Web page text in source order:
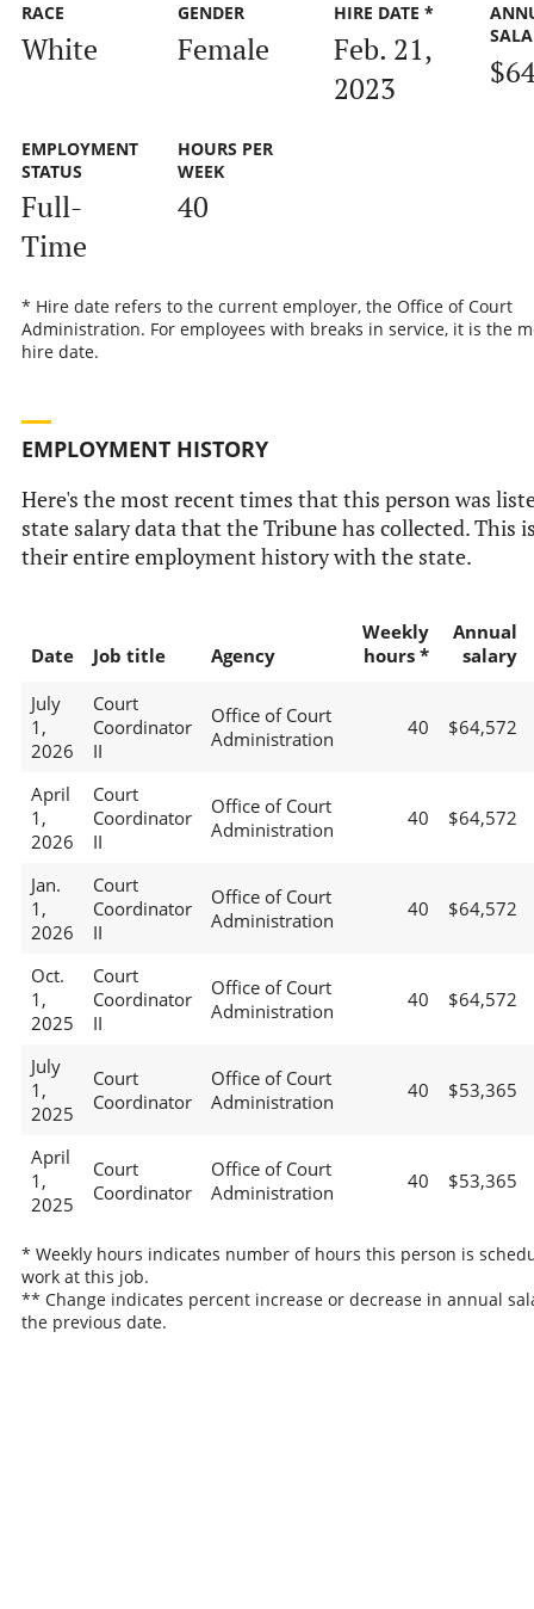
RACE
White
GENDER
Female
HIRE DATE *
Feb. 21,
2023
EMPLOYMENT
STATUS
Full-
Time
HOURS PER
WEEK
40
* Hire date refers to the current employer, the Office of Court
Administration. For employees with breaks in service, it is the
hire date.
EMPLOYMENT HISTORY
Here's the most recent times that this person was
state salary data that the Tribune has collected. This
their entire employment history with the state.
Date Job title Agency
Weekly
hours *
Annual
salary
July
1,
2026
Court
Coordinator
II
Office of Court
Administration
40 $64,572
April
1,
2026
Court
Coordinator
II
Office of Court
Administration
40 $64,572
Jan.
1,
2026
Court
Coordinator
II
Office of Court
Administration
40 $64,572
Oct.
1,
2025
Court
Coordinator
II
Office of Court
Administration
40 $64,572
July
1,
2025
Court
Coordinator
Office of Court
Administration
40 $53,365
April
1,
2025
Court
Coordinator
Office of Court
Administration
40 $53,365
* Weekly hours indicates number of hours this person is
work at this job.
** Change indicates percent increase or decrease in annual
the previous date.